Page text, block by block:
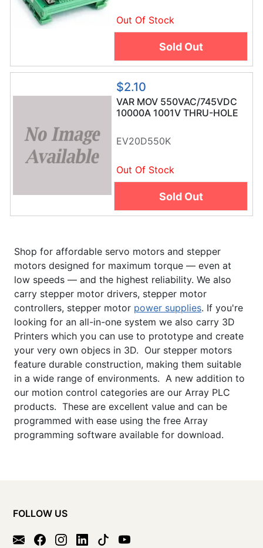
Out Of Stock
Sold Out
$2.10
VAR MOV 550VAC/745VDC
10000A 1001V THRU-HOLE
EV20D550K
Out Of Stock
Sold Out
Shop for affordable servo motors and stepper
motors designed for maximum torque — even at
low speeds — and the highest reliability. We also
carry stepper motor drivers, stepper motor
controllers, stepper motor power supplies. If you're
looking for an all-in-one system we also carry 3D
Printers which you can use to prototype and create
your very own objecs in 3D. Our stepper motors
feature durable construction, making them suitable
in a wide range of environments. A new addition to
our motion control categories are our Array PLC
products. These are excellent value and can be
programmed with ease using the free Array
programming software available for download.
FOLLOW US